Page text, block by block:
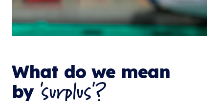
What do we mean
by 'surplus'?